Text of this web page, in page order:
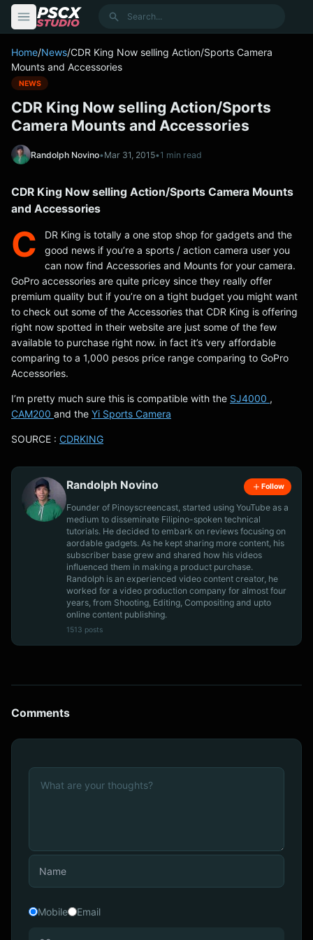
Search
Home/News/CDR King Now selling Action/Sports Camera
Mounts and Accessories
NEWS
CDR King Now selling Action/Sports
Camera Mounts and Accessories
Randolph Novino•Mar 31, 2015•1 min read
CDR King Now selling Action/Sports Camera Mounts
and Accessories
C
DR King is totally a one stop shop for gadgets and the
good news if you’re a sports / action camera user you
can now find Accessories and Mounts for your camera.
GoPro accessories are quite pricey since they really offer
premium quality but if you’re on a tight budget you might want
to check out some of the Accessories that CDR King is offering
right now spotted in their website are just some of the few
available to purchase right now. in fact it’s very affordable
comparing to a 1,000 pesos price range comparing to GoPro
Accessories.
I’m pretty much sure this is compatible with the SJ4000 ,
CAM200 and the Yi Sports Camera
SOURCE : CDRKING
Randolph Novino Follow
Founder of Pinoyscreencast, started using YouTube as a
medium to disseminate Filipino-spoken technical
tutorials. He decided to embark on reviews focusing on
aordable gadgets. As he kept sharing more content, his
subscriber base grew and shared how his videos
influenced them in making a product purchase.
Randolph is an experienced video content creator, he
worked for a video production company for almost four
years, from Shooting, Editing, Compositing and upto
online content publishing.
1513 posts
Comments
Mobile Email